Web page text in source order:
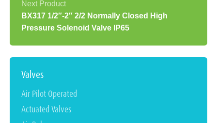
BX317 1/2″-2″ 2/2 Normally Closed High
Pressure Solenoid Valve IP65
Valves
Air Pilot Operated
Actuated Valves